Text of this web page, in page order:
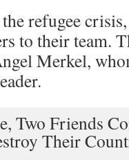
refugee
to their team.
Merkel,